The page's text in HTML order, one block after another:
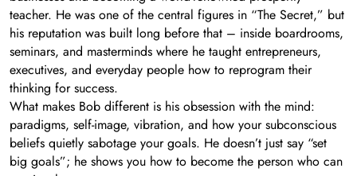
teacher. He was one of the central figures in “The Secret,” but
his reputation was built long before that – inside boardrooms,
seminars, and masterminds where he taught entrepreneurs,
executives, and everyday people how to reprogram their
thinking for success.
What makes Bob different is his obsession with the mind:
paradigms, self-image, vibration, and how your subconscious
beliefs quietly sabotage your goals. He doesn’t just say “set
big goals”; he shows you how to become the person who can